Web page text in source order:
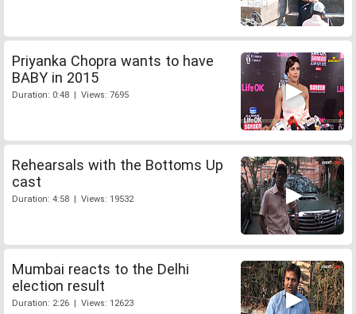
Priyanka Chopra wants to have
BABY in 2015
Duration: 0:48 | Views: 7695
Rehearsals with the Bottoms Up
cast
Duration: 4:58 | Views: 19532
Mumbai reacts to the Delhi
election result
Duration: 2:26 | Views: 12623